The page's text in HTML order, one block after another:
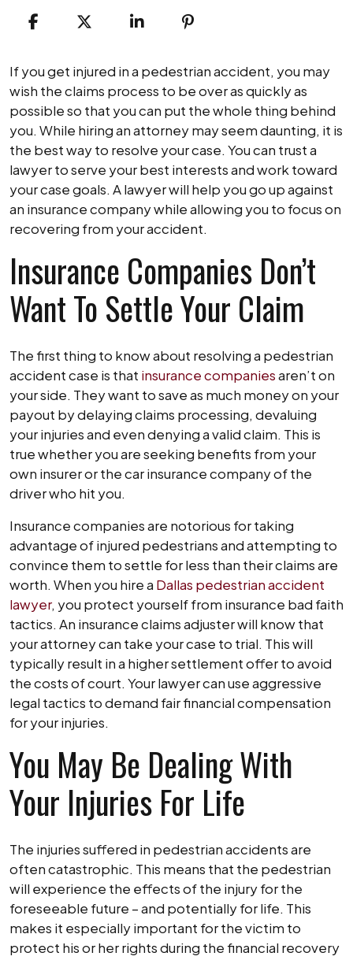
The
Importance
of
Hiring
a
Pedestrian
Accident
Lawyer
If you get injured in a pedestrian accident, you may
wish the claims process to be over as quickly as
possible so that you can put the whole thing behind
you. While hiring an attorney may seem daunting, it is
the best way to resolve your case. You can trust a
lawyer to serve your best interests and work toward
your case goals. A lawyer will help you go up against
an insurance company while allowing you to focus on
recovering from your accident.
Insurance Companies Don’t
Want To Settle Your Claim
The first thing to know about resolving a pedestrian
accident case is that insurance companiesaren’t on
your side. They want to save as much money on your
payout by delaying claims processing, devaluing
your injuries and even denying a valid claim. This is
true whether you are seeking benefits from your
own insurer or the car insurance company of the
driver who hit you.
Insurance companies are notorious for taking
advantage of injured pedestrians and attempting to
convince them to settle for less than their claims are
worth. When you hire a Dallas pedestrian accident
lawyer, you protect yourself from insurance bad faith
tactics. An insurance claims adjuster will know that
your attorney can take your case to trial. This will
typically result in a higher settlement offer to avoid
the costs of court. Your lawyer can use aggressive
legal tactics to demand fair financial compensation
for your injuries.
You May Be Dealing With
Your Injuries For Life
The injuries suffered in pedestrian accidents are
often catastrophic. This means that the pedestrian
will experience the effects of the injury for the
foreseeable future – and potentially for life. This
makes it especially important for the victim to
protect his or her rights during the financial recovery